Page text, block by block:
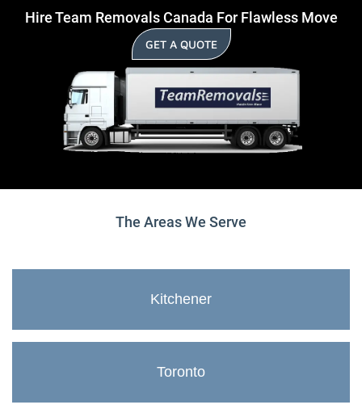
Hire Team Removals Canada For Flawless Move
GET A QUOTE
The Areas We Serve
Kitchener
Toronto